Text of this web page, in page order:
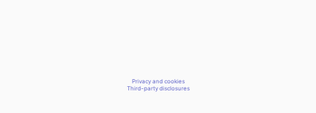
Privacy and cookies
Third-party disclosures